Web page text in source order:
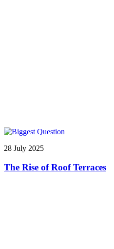
28 July 2025
The Rise of Roof Terraces